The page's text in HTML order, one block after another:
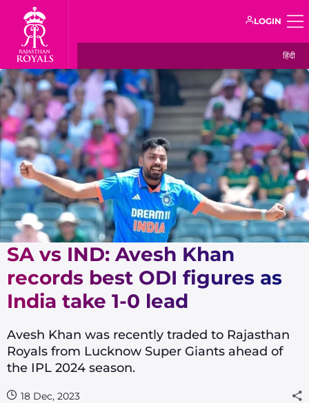
LOGIN
हिंदी
SA vs IND: Avesh Khan
records best ODI figures as
India take 1-0 lead
Avesh Khan was recently traded to Rajasthan
Royals from Lucknow Super Giants ahead of
the IPL 2024 season.
18 Dec, 2023